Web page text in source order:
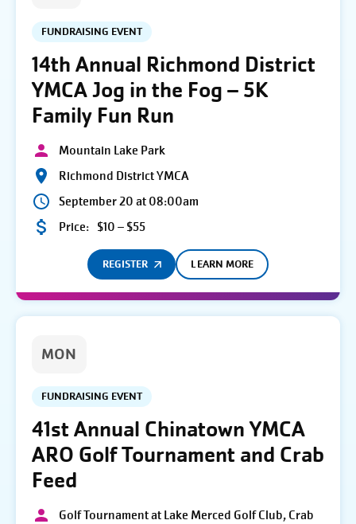
FUNDRAISING EVENT
14th Annual Richmond District
YMCA Jog in the Fog – 5K
Family Fun Run
Mountain Lake Park
Richmond District YMCA
September 20 at 08:00am
Price: $10 – $55
REGISTER LEARN MORE
MON
FUNDRAISING EVENT
41st Annual Chinatown YMCA
ARO Golf Tournament and Crab
Feed
Golf Tournament at Lake Merced Golf Club, Crab